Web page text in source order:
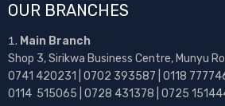
OUR BRANCHES
Main Branch
Shop 3, Sirikwa Business Centre, Munyu
0741 420231 | 0702 393587 | 0118
0114 515065 | 0728 431378 | 0725